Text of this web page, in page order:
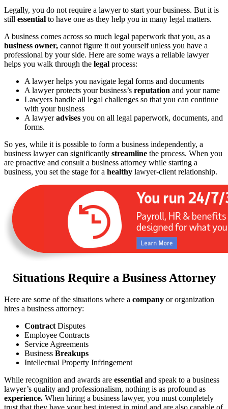
Legally, you do not require a lawyer to start your business. But it is
still essential to have one as they help you in many legal matters.
A business comes across so much legal paperwork that you, as a
business owner, cannot figure it out yourself unless you have a
professional by your side. Here are some ways a reliable lawyer
helps you walk through the legal process:
A lawyer helps you navigate legal forms and documents
A lawyer protects your business’s reputation and your name
Lawyers handle all legal challenges so that you can continue
with your business
A lawyeradvises you on all legal paperwork, documents, and
forms.
So yes, while it is possible to form a business independently, a
business lawyer can significantly streamline the process. When you
are proactive and consult a business attorney while starting a
business, you set the stage for a healthy lawyer-client relationship.
Situations Require a Business Attorney
Here are some of the situations where a company or organization
hires a business attorney:
Contract Disputes
Employee Contracts
Service Agreements
Business Breakups
Intellectual Property Infringement
While recognition and awards are essential and speak to a business
lawyer’s quality and professionalism, nothing is as profound as
experience. When hiring a business lawyer, you must completely